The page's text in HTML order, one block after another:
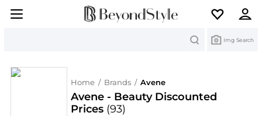
Img Search
Home / Brands / Avene
Avene - Beauty Discounted
Prices (93)